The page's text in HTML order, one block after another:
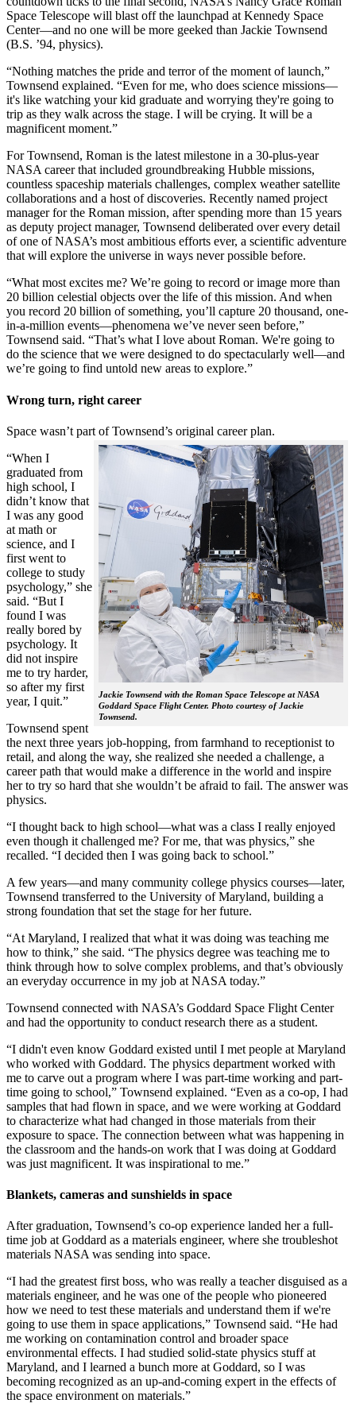
Space Telescope will blast off the launchpad at Kennedy Space
Center—and no one will be more geeked than Jackie Townsend
(B.S. ’94, physics).
“Nothing matches the pride and terror of the moment of launch,”
Townsend explained. “Even for me, who does science missions—
it's like watching your kid graduate and worrying they're going to
trip as they walk across the stage. I will be crying. It will be a
magnificent moment.”
For Townsend, Roman is the latest milestone in a 30-plus-year
NASA career that included groundbreaking Hubble missions,
countless spaceship materials challenges, complex weather satellite
collaborations and a host of discoveries. Recently named project
manager for the Roman mission, after spending more than 15 years
as deputy project manager, Townsend deliberated over every detail
of one of NASA’s most ambitious efforts ever, a scientific adventure
that will explore the universe in ways never possible before.
“What most excites me? We’re going to record or image more than
20 billion celestial objects over the life of this mission. And when
you record 20 billion of something, you’ll capture 20 thousand, one-
in-a-million events—phenomena we’ve never seen before,”
Townsend said. “That’s what I love about Roman. We're going to
do the science that we were designed to do spectacularly well—and
we’re going to find untold new areas to explore.”
Wrong turn, right career
Space wasn’t part of Townsend’s original career plan.
Jackie Townsend with the Roman Space Telescope at NASA
Goddard Space Flight Center. Photo courtesy of Jackie
Townsend.
“When I
graduated from
high school, I
didn’t know that
I was any good
at math or
science, and I
first went to
college to study
psychology,” she
said. “But I
found I was
really bored by
psychology. It
did not inspire
me to try harder,
so after my first
year, I quit.”
Townsend spent
the next three years job-hopping, from farmhand to receptionist to
retail, and along the way, she realized she needed a challenge, a
career path that would make a difference in the world and inspire
her to try so hard that she wouldn’t be afraid to fail. The answer was
physics.
“I thought back to high school—what was a class I really enjoyed
even though it challenged me? For me, that was physics,” she
recalled. “I decided then I was going back to school.”
A few years—and many community college physics courses—later,
Townsend transferred to the University of Maryland, building a
strong foundation that set the stage for her future.
“At Maryland, I realized that what it was doing was teaching me
how to think,” she said. “The physics degree was teaching me to
think through how to solve complex problems, and that’s obviously
an everyday occurrence in my job at NASA today.”
Townsend connected with NASA’s Goddard Space Flight Center
and had the opportunity to conduct research there as a student.
“I didn't even know Goddard existed until I met people at Maryland
who worked with Goddard. The physics department worked with
me to carve out a program where I was part-time working and part-
time going to school,” Townsend explained. “Even as a co-op, I had
samples that had flown in space, and we were working at Goddard
to characterize what had changed in those materials from their
exposure to space. The connection between what was happening in
the classroom and the hands-on work that I was doing at Goddard
was just magnificent. It was inspirational to me.”
Blankets, cameras and sunshields in space
After graduation, Townsend’s co-op experience landed her a full-
time job at Goddard as a materials engineer, where she troubleshot
materials NASA was sending into space.
“I had the greatest first boss, who was really a teacher disguised as a
materials engineer, and he was one of the people who pioneered
how we need to test these materials and understand them if we're
going to use them in space applications,” Townsend said. “He had
me working on contamination control and broader space
environmental effects. I had studied solid-state physics stuff at
Maryland, and I learned a bunch more at Goddard, so I was
becoming recognized as an up-and-coming expert in the effects of
the space environment on materials.”